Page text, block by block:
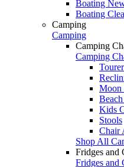
Boating
Boating
Camping
Camping
Camping
Camping
Moon
Kids
Stools
Chair
Shop All
Fridges and
Fridges and